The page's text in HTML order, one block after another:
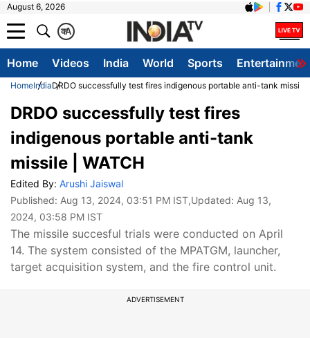
August 6, 2026
A
क
Home Videos India World Sports
HomeIndiaDRDO successfully test fires indigenous portable anti-tank missile
DRDO successfully test fires
indigenous portable anti-tank
missile | WATCH
Edited By: Arushi Jaiswal
Published: Aug 13, 2024, 03:51 PM IST,Updated: Aug 13,
2024, 03:58 PM IST
The missile succesful trials were conducted on April
14. The system consisted of the MPATGM, launcher,
target acquisition system, and the fire control unit.
ADVERTISEMENT